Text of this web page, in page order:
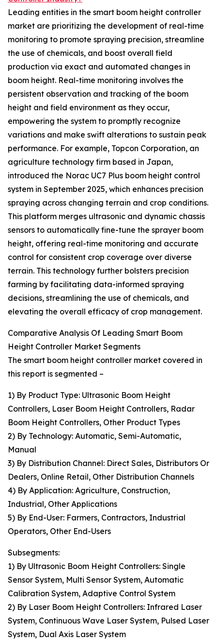
Leading entities in the smart boom height controller
market are prioritizing the development of real-time
monitoring to promote spraying precision, streamline
the use of chemicals, and boost overall field
production via exact and automated changes in
boom height. Real-time monitoring involves the
persistent observation and tracking of the boom
height and field environment as they occur,
empowering the system to promptly recognize
variations and make swift alterations to sustain peak
performance. For example, Topcon Corporation, an
agriculture technology firm based in Japan,
introduced the Norac UC7 Plus boom height control
system in September 2025, which enhances precision
spraying across changing terrain and crop conditions.
This platform merges ultrasonic and dynamic chassis
sensors to automatically fine-tune the sprayer boom
height, offering real-time monitoring and accurate
control for consistent crop coverage over diverse
terrain. This technology further bolsters precision
farming by facilitating data-informed spraying
decisions, streamlining the use of chemicals, and
elevating the overall efficacy of crop management.
Comparative Analysis Of Leading Smart Boom
Height Controller Market Segments
The smart boom height controller market covered in
this report is segmented –
1) By Product Type: Ultrasonic Boom Height
Controllers, Laser Boom Height Controllers, Radar
Boom Height Controllers, Other Product Types
2) By Technology: Automatic, Semi-Automatic,
Manual
3) By Distribution Channel: Direct Sales, Distributors Or
Dealers, Online Retail, Other Distribution Channels
4) By Application: Agriculture, Construction,
Industrial, Other Applications
5) By End-User: Farmers, Contractors, Industrial
Operators, Other End-Users
Subsegments:
1) By Ultrasonic Boom Height Controllers: Single
Sensor System, Multi Sensor System, Automatic
Calibration System, Adaptive Control System
2) By Laser Boom Height Controllers: Infrared Laser
System, Continuous Wave Laser System, Pulsed Laser
System, Dual Axis Laser System